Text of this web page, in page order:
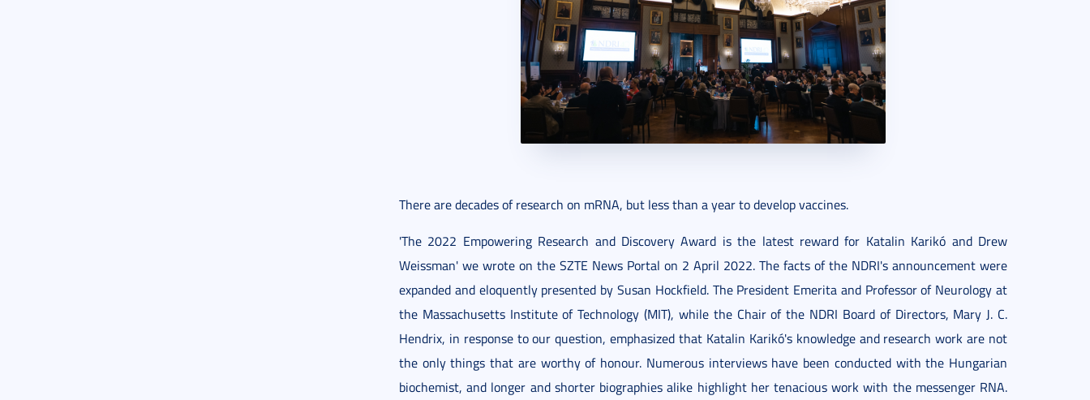
There are decades of research on mRNA, but less than a year to develop vaccines.
'The 2022 Empowering Research and Discovery Award is the latest reward for Katalin Karikó and Drew
Weissman' we wrote on the SZTE News Portal on 2 April 2022. The facts of the NDRI's announcement were
expanded and eloquently presented by Susan Hockfield. The President Emerita and Professor of Neurology at
the Massachusetts Institute of Technology (MIT), while the Chair of the NDRI Board of Directors, Mary J. C.
Hendrix, in response to our question, emphasized that Katalin Karikó's knowledge and research work are not
the only things that are worthy of honour. Numerous interviews have been conducted with the Hungarian
biochemist, and longer and shorter biographies alike highlight her tenacious work with the messenger RNA.